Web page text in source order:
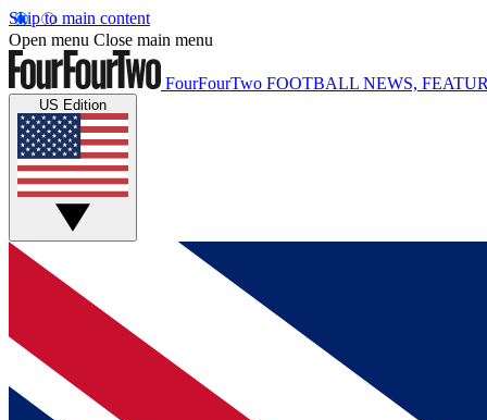
Skip to main content
Open menu Close main menu
FourFourTwo FOOTBALL NEWS,
US Edition